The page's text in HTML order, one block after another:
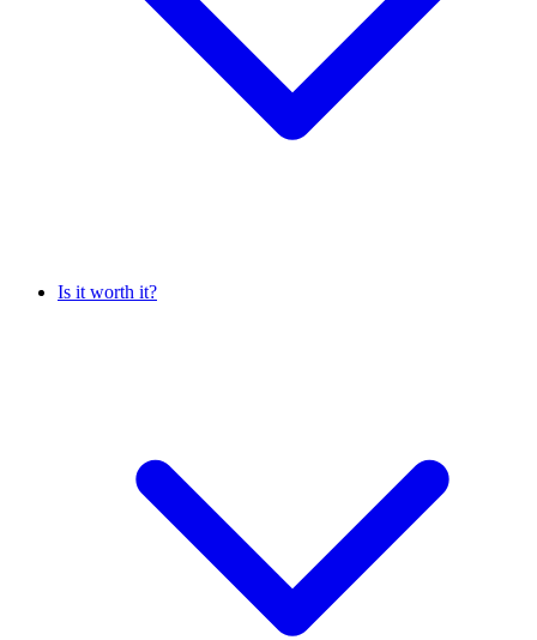
Is it worth it?